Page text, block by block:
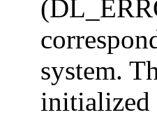
system.
initialized